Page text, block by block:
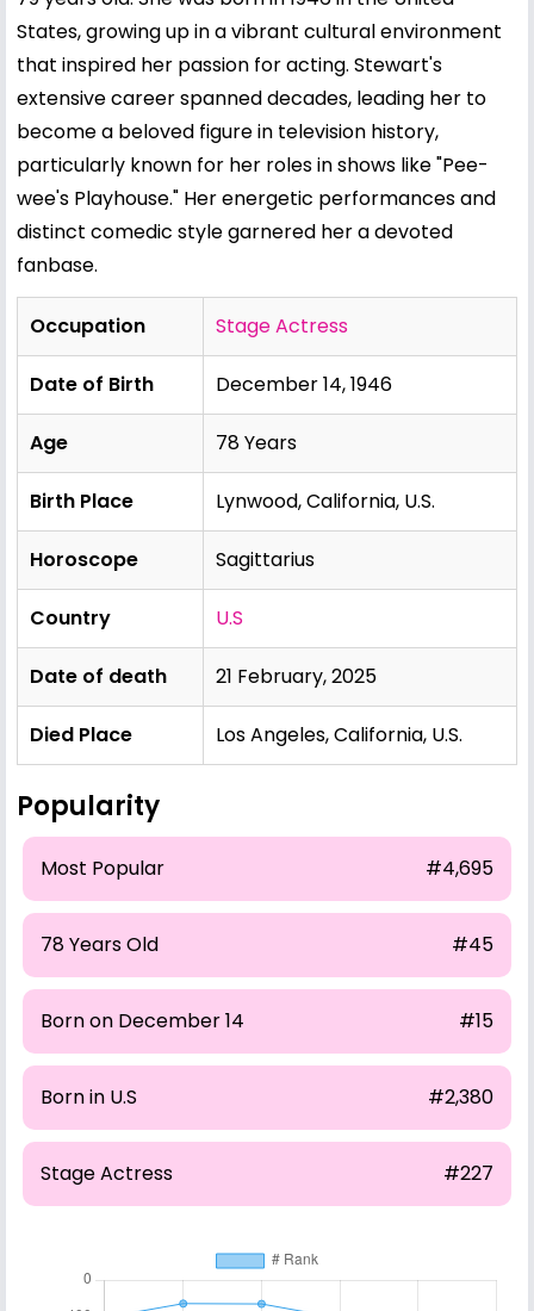
States, growing up in a vibrant cultural environment
that inspired her passion for acting. Stewart's
extensive career spanned decades, leading her to
become a beloved figure in television history,
particularly known for her roles in shows like "Pee-
wee's Playhouse." Her energetic performances and
distinct comedic style garnered her a devoted
fanbase.
Occupation Stage Actress
Date of Birth December 14, 1946
Age 78 Years
Birth Place Lynwood, California, U.S.
Horoscope Sagittarius
Country U.S
Date of death 21 February, 2025
Died Place Los Angeles, California, U.S.
Popularity
Most Popular #4,695
78 Years Old #45
Born on December 14 #15
Born in U.S #2,380
Stage Actress #227